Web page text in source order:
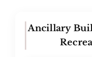
Ancillary